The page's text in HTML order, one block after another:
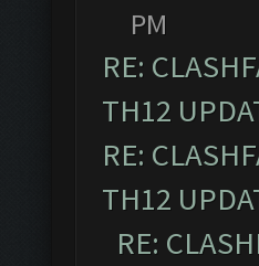
PM
RE:
TH12
RE:
TH12
RE: